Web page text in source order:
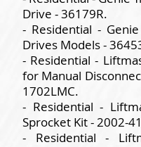
Drive - 36179R.
- Residential -
Drives Models -
- Residential -
for Manual
1702LMC.
- Residential -
Sprocket Kit - 2002-
- Residential -